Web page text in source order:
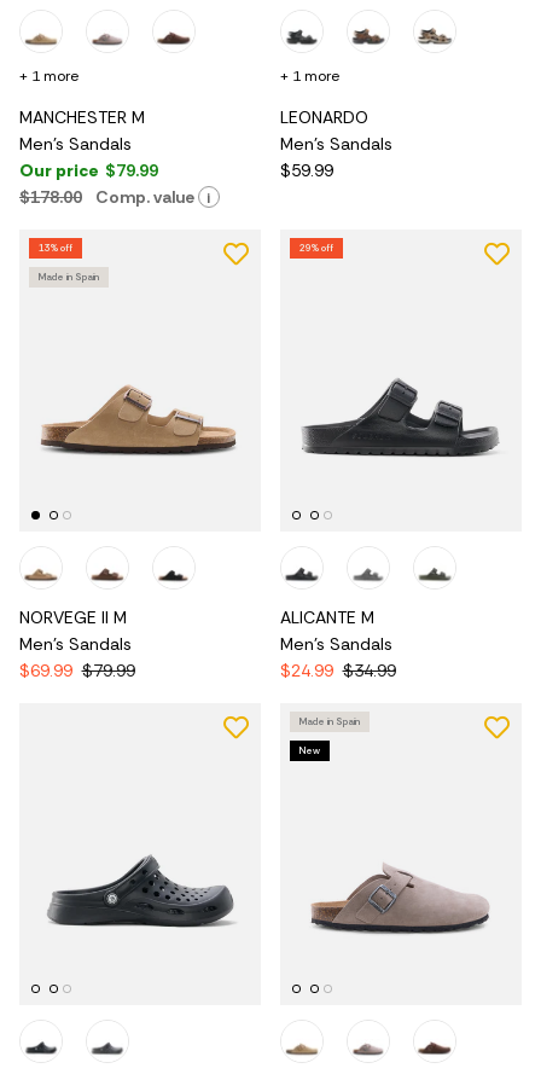
MANCHESTER M
Men's Sandals
Our price $79.99
$178.00
Comp. value i
+ 1 more
LEONARDO
Men's Sandals
$59.99
+ 1 more
13% off
Made in Spain
NORVEGE II M
Men's Sandals
$69.99 $79.99
29% off
ALICANTE M
Men's Sandals
$24.99 $34.99
Made in Spain
New